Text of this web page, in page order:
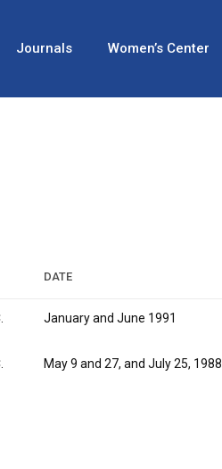
Journals Women’s Center
DATE
January and June 1991
May 9 and 27, and July 25, 1988